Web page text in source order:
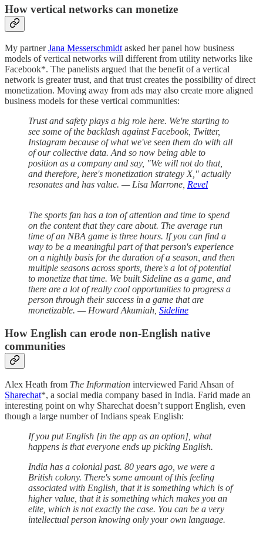
How vertical networks can monetize
My partnerJana Messerschmidt asked her panel how business
models of vertical networks will different from utility networks like
Facebook*. The panelists argued that the benefit of a vertical
network is greater trust, and that trust creates the possibility of direct
monetization. Moving away from ads may also create more aligned
business models for these vertical communities:
Trust and safety plays a big role here. We're starting to
see some of the backlash against Facebook, Twitter,
Instagram because of what we've seen them do with all
of our collective data. And so now being able to
position as a company and say, "We will not do that,
and therefore, here's monetization strategy X," actually
resonates and has value. — Lisa Marrone, Revel
The sports fan has a ton of attention and time to spend
on the content that they care about. The average run
time of an NBA game is three hours. If you can find a
way to be a meaningful part of that person's experience
on a nightly basis for the duration of a season, and then
multiple seasons across sports, there's a lot of potential
to monetize that time. We built Sideline as a game, and
there are a lot of really cool opportunities to progress a
person through their success in a game that are
monetizable. — Howard Akumiah, Sideline
How English can erode non-English native
communities
Alex Heath from The Information interviewed Farid Ahsan of
Sharechat*, a social media company based in India. Farid made an
interesting point on why Sharechat doesn’t support English, even
though a large number of Indians speak English:
If you put English [in the app as an option], what
happens is that everyone ends up picking English.
India has a colonial past. 80 years ago, we were a
British colony. There's some amount of this feeling
associated with English, that it is something which is of
higher value, that it is something which makes you an
elite, which is not exactly the case. You can be a very
intellectual person knowing only your own language.